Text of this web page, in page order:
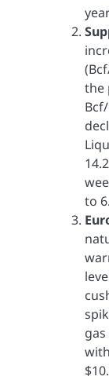
the
to